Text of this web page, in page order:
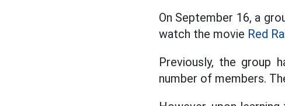
On September 16, a
watch the movie Red
Previously, the group
number of members.